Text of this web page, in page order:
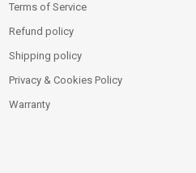
Terms of Service
Refund policy
Shipping policy
Privacy & Cookies Policy
Warranty